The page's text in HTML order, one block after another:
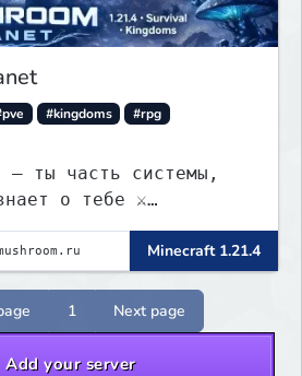
#kingdoms
#rpg
— ты часть системы,
о тебе ⚔️
контроль территорий •
💰 редкая экономика
Minecraft 1.21.4
1 Next page
Add your server